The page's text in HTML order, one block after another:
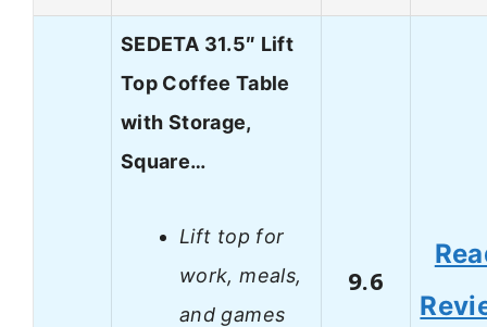
SEDETA 31.5″ Lift
Top Coffee Table
with Storage,
Square…
Lift top for
work, meals,
and games
9.6